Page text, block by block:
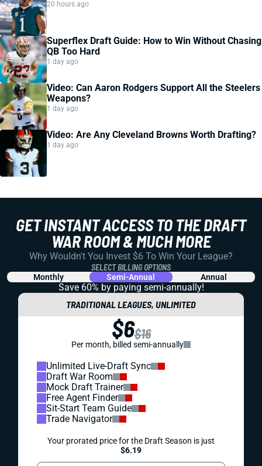
20 hours ago
Superflex Draft Guide: How to Win Without Chasing
QB Too Hard
1 day ago
Video: Can Aaron Rodgers Support All the Steelers
Weapons?
1 day ago
Video: Are Any Cleveland Browns Worth Drafting?
1 day ago
GET INSTANT ACCESS TO THE DRAFT
WAR ROOM & MUCH MORE
Why Wouldn't You Invest $6 To Win Your League?
SELECT BILLING OPTIONS
Monthly Semi-Annual Annual
Save 60% by paying semi-annually!
TRADITIONAL LEAGUES, UNLIMITED
$6$16
Per month, billed semi-annually
Unlimited Live-Draft Sync
Draft War Room
Mock Draft Trainer
Free Agent Finder
Sit-Start Team Guide
Trade Navigator
Your prorated price for the Draft Season is just
$6.19